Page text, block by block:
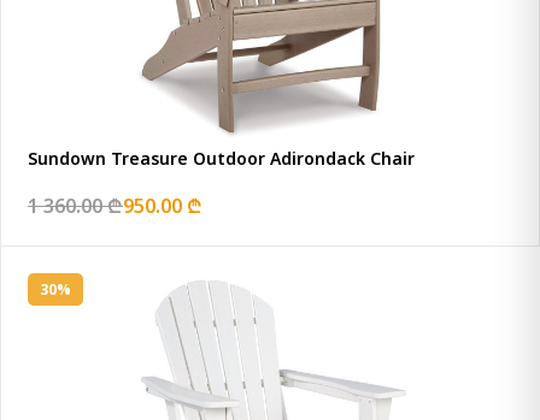
Sundown Treasure Outdoor Adirondack Chair
1 360.00 ₾950.00 ₾
30%